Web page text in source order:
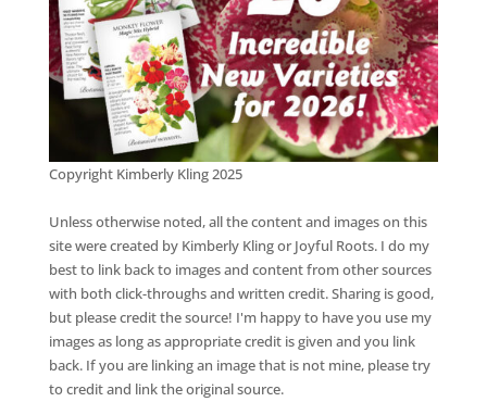
Copyright Kimberly Kling 2025
Unless otherwise noted, all the content and images on this
site were created by Kimberly Kling or Joyful Roots. I do my
best to link back to images and content from other sources
with both click-throughs and written credit. Sharing is good,
but please credit the source! I'm happy to have you use my
images as long as appropriate credit is given and you link
back. If you are linking an image that is not mine, please try
to credit and link the original source.